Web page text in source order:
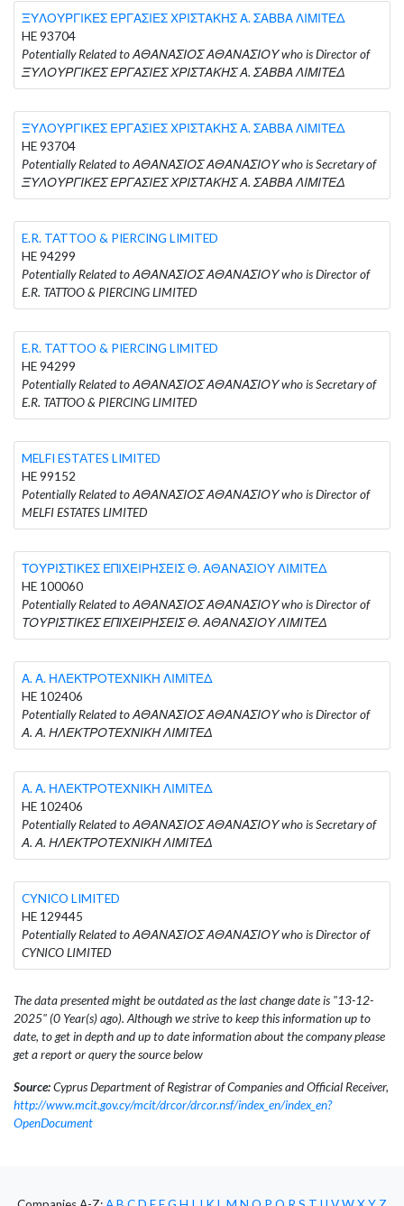
ΞΥΛΟΥΡΓΙΚΕΣ ΕΡΓΑΣΙΕΣ ΧΡΙΣΤΑΚΗΣ Α. ΣΑΒΒΑ ΛΙΜΙΤΕΔ
HE 93704
Potentially Related to ΑΘΑΝΑΣΙΟΣ ΑΘΑΝΑΣΙΟΥ who is Director of
ΞΥΛΟΥΡΓΙΚΕΣ ΕΡΓΑΣΙΕΣ ΧΡΙΣΤΑΚΗΣ Α. ΣΑΒΒΑ ΛΙΜΙΤΕΔ
ΞΥΛΟΥΡΓΙΚΕΣ ΕΡΓΑΣΙΕΣ ΧΡΙΣΤΑΚΗΣ Α. ΣΑΒΒΑ ΛΙΜΙΤΕΔ
HE 93704
Potentially Related to ΑΘΑΝΑΣΙΟΣ ΑΘΑΝΑΣΙΟΥ who is Secretary of
ΞΥΛΟΥΡΓΙΚΕΣ ΕΡΓΑΣΙΕΣ ΧΡΙΣΤΑΚΗΣ Α. ΣΑΒΒΑ ΛΙΜΙΤΕΔ
E.R. TATTOO & PIERCING LIMITED
HE 94299
Potentially Related to ΑΘΑΝΑΣΙΟΣ ΑΘΑΝΑΣΙΟΥ who is Director of
E.R. TATTOO & PIERCING LIMITED
E.R. TATTOO & PIERCING LIMITED
HE 94299
Potentially Related to ΑΘΑΝΑΣΙΟΣ ΑΘΑΝΑΣΙΟΥ who is Secretary of
E.R. TATTOO & PIERCING LIMITED
MELFI ESTATES LIMITED
HE 99152
Potentially Related to ΑΘΑΝΑΣΙΟΣ ΑΘΑΝΑΣΙΟΥ who is Director of
MELFI ESTATES LIMITED
ΤΟΥΡΙΣΤΙΚΕΣ ΕΠΙΧΕΙΡΗΣΕΙΣ Θ. ΑΘΑΝΑΣΙΟΥ ΛΙΜΙΤΕΔ
HE 100060
Potentially Related to ΑΘΑΝΑΣΙΟΣ ΑΘΑΝΑΣΙΟΥ who is Director of
ΤΟΥΡΙΣΤΙΚΕΣ ΕΠΙΧΕΙΡΗΣΕΙΣ Θ. ΑΘΑΝΑΣΙΟΥ ΛΙΜΙΤΕΔ
Α. Α. ΗΛΕΚΤΡΟΤΕΧΝΙΚΗ ΛΙΜΙΤΕΔ
HE 102406
Potentially Related to ΑΘΑΝΑΣΙΟΣ ΑΘΑΝΑΣΙΟΥ who is Director of
Α. Α. ΗΛΕΚΤΡΟΤΕΧΝΙΚΗ ΛΙΜΙΤΕΔ
Α. Α. ΗΛΕΚΤΡΟΤΕΧΝΙΚΗ ΛΙΜΙΤΕΔ
HE 102406
Potentially Related to ΑΘΑΝΑΣΙΟΣ ΑΘΑΝΑΣΙΟΥ who is Secretary of
Α. Α. ΗΛΕΚΤΡΟΤΕΧΝΙΚΗ ΛΙΜΙΤΕΔ
CYNICO LIMITED
HE 129445
Potentially Related to ΑΘΑΝΑΣΙΟΣ ΑΘΑΝΑΣΙΟΥ who is Director of
CYNICO LIMITED
The data presented might be outdated as the last change date is "13-12-
2025" (0 Year(s) ago). Although we strive to keep this information up to
date, to get in depth and up to date information about the company please
get a report or query the source below
Source:Cyprus Department of Registrar of Companies and Official Receiver,
http://www.mcit.gov.cy/mcit/drcor/drcor.nsf/index_en/index_en?
OpenDocument